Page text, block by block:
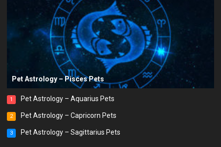
Pet Astrology – Pisces Pets
1 Pet Astrology – Aquarius Pets
2 Pet Astrology – Capricorn Pets
3 Pet Astrology – Sagittarius Pets